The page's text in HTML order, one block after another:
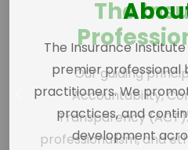
The
Our guiding
Accountability,
Transparency
professionalism, and